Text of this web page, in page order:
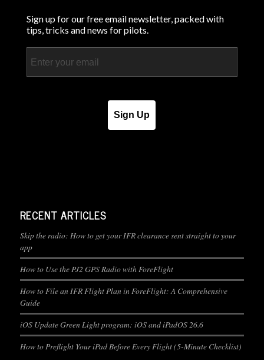
Sign up for our free email newsletter, packed with
tips, tricks and news for pilots.
Sign Up
RECENT ARTICLES
Skip the radio: How to get your IFR clearance sent straight to your
app
How to Use the PJ2 GPS Radio with ForeFlight
How to File an IFR Flight Plan in ForeFlight: A Comprehensive
Guide
iOS Update Green Light program: iOS and iPadOS 26.6
How to Preflight Your iPad Before Every Flight (5-Minute Checklist)